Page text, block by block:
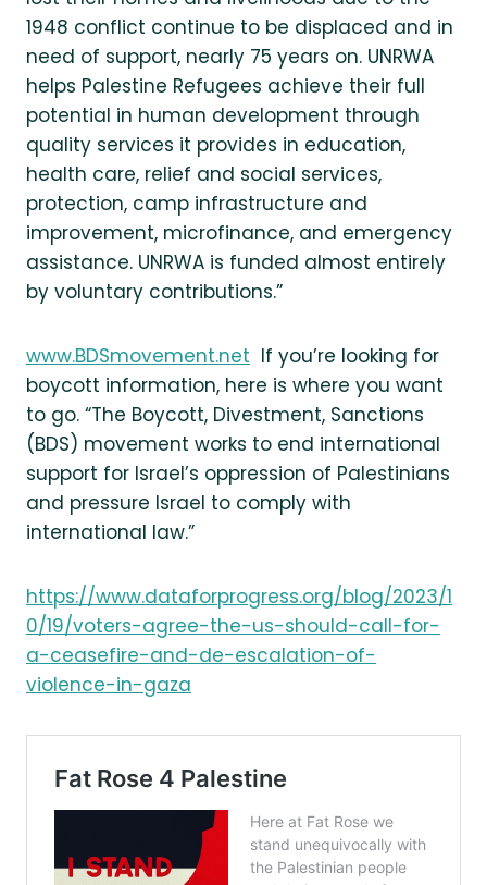
1948 conflict continue to be displaced and in
need of support, nearly 75 years on. UNRWA
helps Palestine Refugees achieve their full
potential in human development through
quality services it provides in education,
health care, relief and social services,
protection, camp infrastructure and
improvement, microfinance, and emergency
assistance. UNRWA is funded almost entirely
by voluntary contributions.”
www.BDSmovement.net If you’re looking for
boycott information, here is where you want
to go. “The Boycott, Divestment, Sanctions
(BDS) movement works to end international
support for Israel’s oppression of Palestinians
and pressure Israel to comply with
international law.”
https://www.dataforprogress.org/blog/2023/1
0/19/voters-agree-the-us-should-call-for-
a-ceasefire-and-de-escalation-of-
violence-in-gaza